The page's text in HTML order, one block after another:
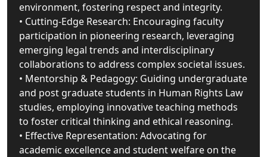
environment, fostering respect and integrity.
• Cutting-Edge Research: Encouraging faculty
participation in pioneering research, leveraging
emerging legal trends and interdisciplinary
collaborations to address complex societal issues.
• Mentorship & Pedagogy: Guiding undergraduate
and post graduate students in Human Rights Law
studies, employing innovative teaching methods
to foster critical thinking and ethical reasoning.
• Effective Representation: Advocating for
academic excellence and student welfare on the